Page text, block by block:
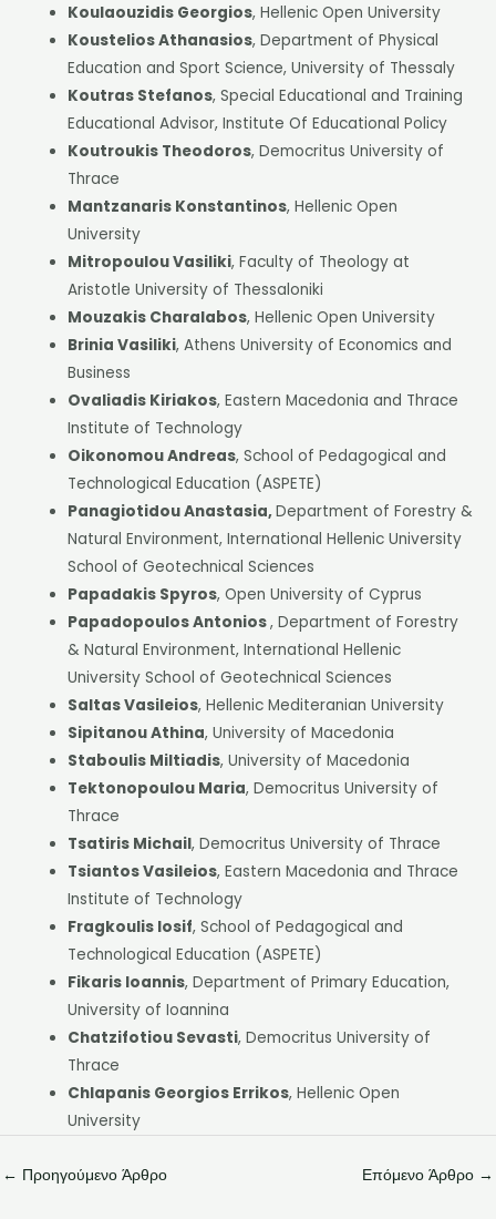
Koulaouzidis Georgios, Hellenic Open University
Koustelios Athanasios, Department of Physical
Education and Sport Science, University of Thessaly
Koutras Stefanos, Special Educational and Training
Educational Advisor, Institute Of Educational Policy
Koutroukis Theodoros, Democritus University of
Thrace
Mantzanaris Konstantinos, Hellenic Open
University
Mitropoulou Vasiliki, Faculty of Theology at
Aristotle University of Thessaloniki
Mouzakis Charalabos, Hellenic Open University
Brinia Vasiliki, Athens University of Economics and
Business
Ovaliadis Kiriakos, Eastern Macedonia and Thrace
Institute of Technology
Oikonomou Andreas, School of Pedagogical and
Technological Education (ASPETE)
Panagiotidou Anastasia,Department of Forestry &
Natural Environment, International Hellenic University
School of Geotechnical Sciences
Papadakis Spyros, Open University of Cyprus
Papadopoulos Antonios, Department of Forestry
& Natural Environment, International Hellenic
University School of Geotechnical Sciences
Saltas Vasileios, Hellenic Mediteranian University
Sipitanou Athina, University of Macedonia
Staboulis Miltiadis, University of Macedonia
Tektonopoulou Maria, Democritus University of
Thrace
Tsatiris Michail, Democritus University of Thrace
Tsiantos Vasileios, Eastern Macedonia and Thrace
Institute of Technology
Fragkoulis Iosif, School of Pedagogical and
Technological Education (ASPETE)
Fikaris Ioannis, Department of Primary Education,
University of Ioannina
Chatzifotiou Sevasti, Democritus University of
Thrace
Chlapanis Georgios Errikos, Hellenic Open
University
← Προηγούμενο Άρθρο Επόμενο Άρθρο →